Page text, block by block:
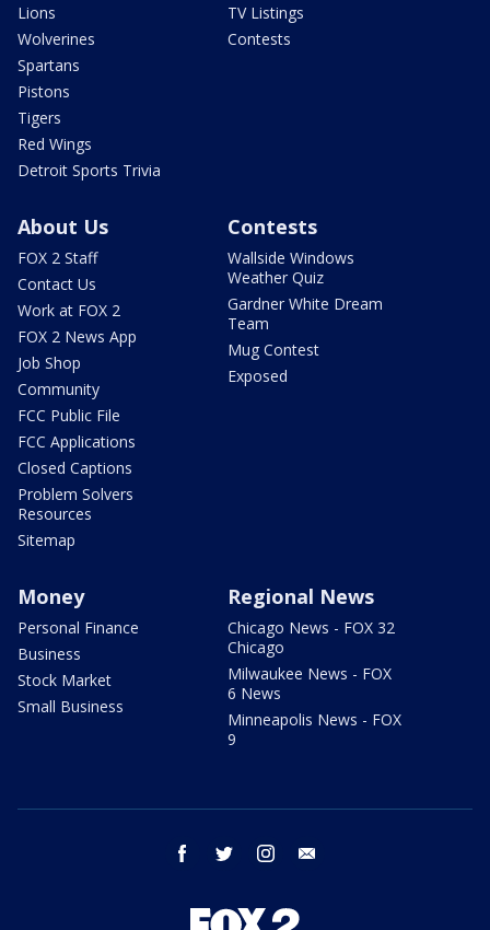
Lions
Wolverines
Spartans
Pistons
Tigers
Red Wings
Detroit Sports Trivia
TV Listings
Contests
About Us
FOX 2 Staff
Contact Us
Work at FOX 2
FOX 2 News App
Job Shop
Community
FCC Public File
FCC Applications
Closed Captions
Problem Solvers
Resources
Sitemap
Contests
Wallside Windows
Weather Quiz
Gardner White Dream
Team
Mug Contest
Exposed
Money
Personal Finance
Business
Stock Market
Small Business
Regional News
Chicago News - FOX 32
Chicago
Milwaukee News - FOX
6 News
Minneapolis News - FOX
9
facebook twitter instagram